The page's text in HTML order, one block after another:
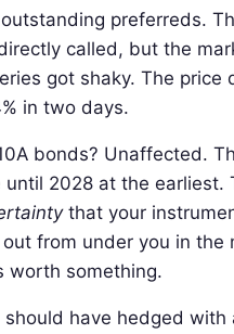
preferreds.
called, but the
got shaky. The price
in two days.
bonds? Unaffected.
until 2028 at the earliest.
that your
from under you in the
something.
should have hedged with